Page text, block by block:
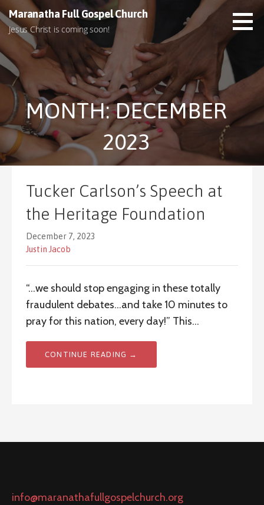
k
p
t
n
n
Maranatha Full Gospel Church
Jesus Christ is coming soon!
MONTH: DECEMBER
2023
Tucker Carlson’s Speech at
the Heritage Foundation
December 7, 2023
Justin Jacob
“…we should stop engaging in these totally
fraudulent debates…and take 10 minutes to
pray for this nation, every day!” This…
CONTINUE READING →
info@maranathafullgospelchurch.org